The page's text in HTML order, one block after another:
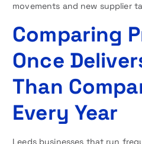
movements and new supplier
Comparing
Once
Than
Every Year
Leeds businesses that run